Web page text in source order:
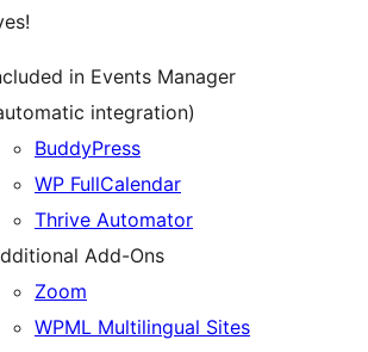
in Events Manager
integration)
BuddyPress
WP FullCalendar
Thrive Automator
Add-Ons
Zoom
WPML Multilingual Sites